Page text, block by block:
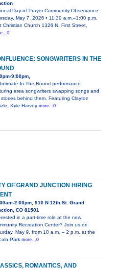
Day of Prayer Community Observance
May 7, 2026 • 11:30 a.m.–1:00 p.m.
Christian Church 1326 N. First Street,
SONGWRITERS IN THE
9:00pm,
In-The-Round performance
area songwriters swapping songs and
behind them. Featuring Clayton
Kyle Harvey more...0
OF GRAND JUNCTION HIRING
2:00pm, 910 N 12th St. Grand
CO 81501
in a part-time role at the new
Recreation Center? Join us on
May 9, from 10 a.m. – 2 p.m. at the
Park more...0
ROMANTICS, AND